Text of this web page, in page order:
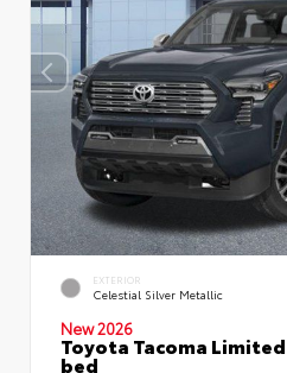
EXTERIOR
Celestial Silver Metallic
New 2026
Toyota Tacoma
bed